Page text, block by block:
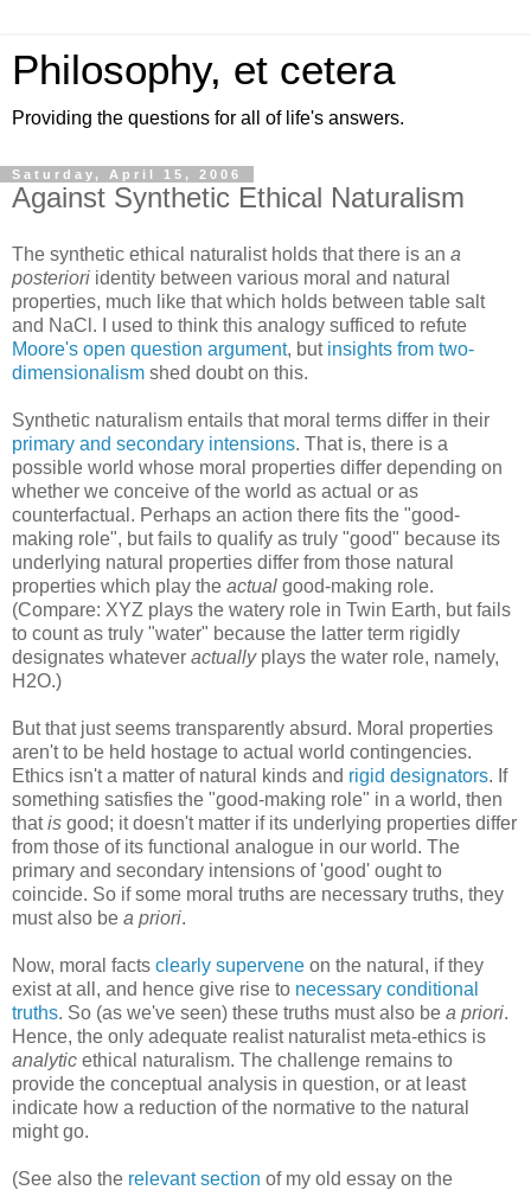
Philosophy, et cetera
Providing the questions for all of life's answers.
Saturday, April 15, 2006
Against Synthetic Ethical Naturalism
The synthetic ethical naturalist holds that there is an a
posteriori identity between various moral and natural
properties, much like that which holds between table salt
and NaCl. I used to think this analogy sufficed to refute
Moore's open question argument, but insights from two-
dimensionalism shed doubt on this.
Synthetic naturalism entails that moral terms differ in their
primary and secondary intensions. That is, there is a
possible world whose moral properties differ depending on
whether we conceive of the world as actual or as
counterfactual. Perhaps an action there fits the "good-
making role", but fails to qualify as truly "good" because its
underlying natural properties differ from those natural
properties which play the actual good-making role.
(Compare: XYZ plays the watery role in Twin Earth, but fails
to count as truly "water" because the latter term rigidly
designates whatever actuallyplays the water role, namely,
H2O.)
But that just seems transparently absurd. Moral properties
aren't to be held hostage to actual world contingencies.
Ethics isn't a matter of natural kinds and rigid designators. If
something satisfies the "good-making role" in a world, then
thatis good; it doesn't matter if its underlying properties differ
from those of its functional analogue in our world. The
primary and secondary intensions of 'good' ought to
coincide. So if some moral truths are necessary truths, they
must also be a priori.
Now, moral facts clearly supervene on the natural, if they
exist at all, and hence give rise to necessary conditional
truths. So (as we've seen) these truths must also be a priori.
Hence, the only adequate realist naturalist meta-ethics is
analytic ethical naturalism. The challenge remains to
provide the conceptual analysis in question, or at least
indicate how a reduction of the normative to the natural
might go.
(See also the relevant section of my old essay on the